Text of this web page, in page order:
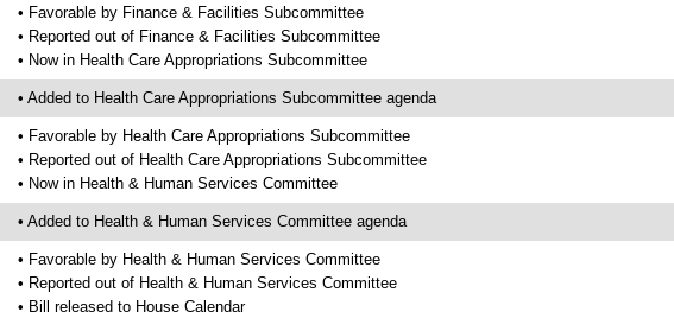
• Favorable by Finance & Facilities Subcommittee
• Reported out of Finance & Facilities Subcommittee
• Now in Health Care Appropriations Subcommittee
• Added to Health Care Appropriations Subcommittee agenda
• Favorable by Health Care Appropriations Subcommittee
• Reported out of Health Care Appropriations Subcommittee
• Now in Health & Human Services Committee
• Added to Health & Human Services Committee agenda
• Favorable by Health & Human Services Committee
• Reported out of Health & Human Services Committee
• Bill released to House Calendar